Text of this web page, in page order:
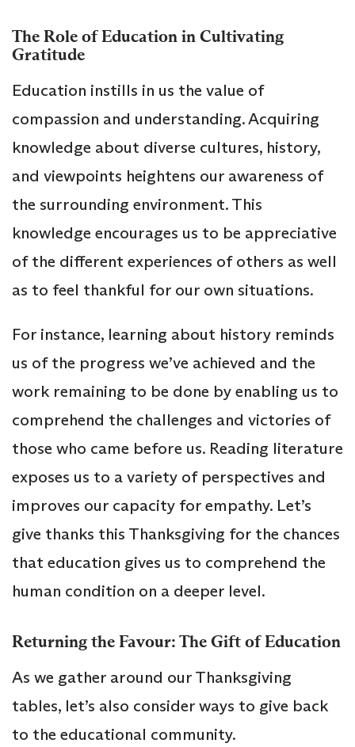
The Role of Education in Cultivating
Gratitude
Education instills in us the value of
compassion and understanding. Acquiring
knowledge about diverse cultures, history,
and viewpoints heightens our awareness of
the surrounding environment. This
knowledge encourages us to be appreciative
of the different experiences of others as well
as to feel thankful for our own situations.
For instance, learning about history reminds
us of the progress we’ve achieved and the
work remaining to be done by enabling us to
comprehend the challenges and victories of
those who came before us. Reading literature
exposes us to a variety of perspectives and
improves our capacity for empathy. Let’s
give thanks this Thanksgiving for the chances
that education gives us to comprehend the
human condition on a deeper level.
Returning the Favour: The Gift of Education
As we gather around our Thanksgiving
tables, let’s also consider ways to give back
to the educational community.